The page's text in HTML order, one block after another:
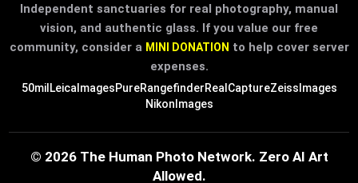
Independent sanctuaries for real photography, manual
vision, and authentic glass. If you value our free
community, consider a MINI DONATION to help cover server
expenses.
50mil LeicaImagesPureRangefinderRealCaptureZeissImages
NikonImages
© 2026 The Human Photo Network. Zero AI Art
Allowed.